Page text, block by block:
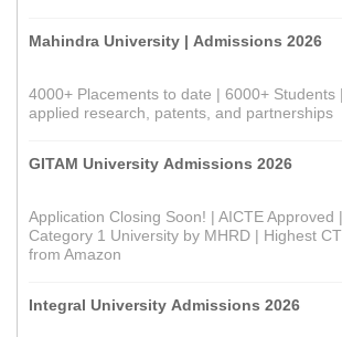
Mahindra University | Admissions 2026
4000+ Placements to date | 6000+ Students
applied research, patents, and partnerships
GITAM University Admissions 2026
Application Closing Soon! | AICTE Approved
Category 1 University by MHRD | Highest
from Amazon
Integral University Admissions 2026